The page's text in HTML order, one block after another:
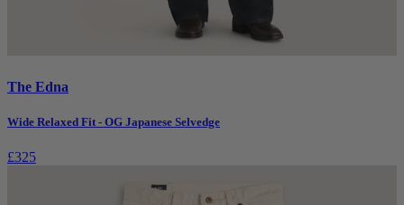
The Edna
Wide Relaxed Fit - OG Japanese Selvedge
£325